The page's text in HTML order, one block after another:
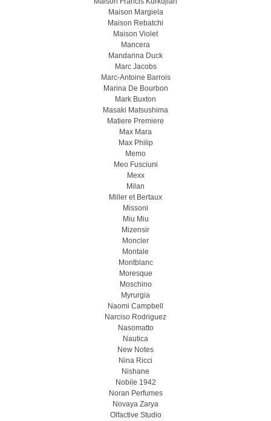
Maison Margiela
Maison Rebatchi
Maison Violet
Mancera
Mandarina Duck
Marc Jacobs
Marc-Antoine Barrois
Marina De Bourbon
Mark Buxton
Masaki Matsushima
Matiere Premiere
Max Mara
Max Philip
Memo
Meo Fusсiuni
Mexx
Milan
Miller et Bertaux
Missoni
Miu Miu
Mizensir
Moncler
Montale
Montblanc
Moresque
Moschino
Myrurgia
Naomi Campbell
Narciso Rodriguez
Nasomatto
Nautica
New Notes
Nina Ricci
Nishane
Nobile 1942
Noran Perfumes
Novaya Zarya
Olfactive Studio